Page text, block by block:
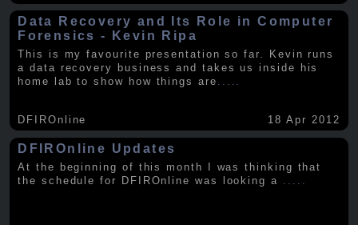
Data Recovery and Its Role in Computer
Forensics - Kevin Ripa
This is my favourite presentation so far. Kevin runs
a data recovery business and takes us inside his
home lab to show how things are .....
DFIROnline 18 Apr 2012
DFIROnline Updates
At the beginning of this month I was thinking that
the schedule for DFIROnline was looking a